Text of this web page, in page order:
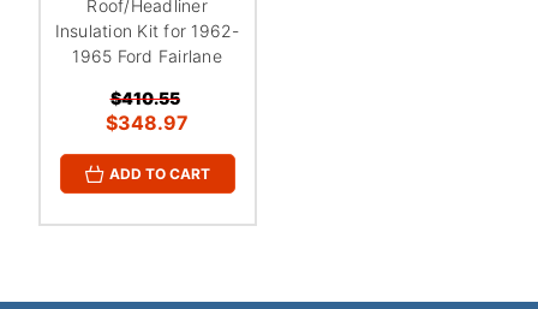
Roof/Headliner
Insulation Kit for 1962-
1965 Ford Fairlane
$410.55
$348.97
ADD TO CART